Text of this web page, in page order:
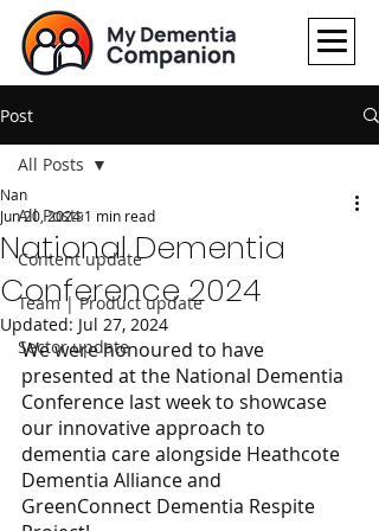
Post
All Posts
Content update
Team | Product update
Sector update
All Posts
National Dementia
Conference 2024
Nan
Jun 20, 2024 1 min read
Updated: Jul 27, 2024
We were honoured to have
presented at the National Dementia
Conference last week to showcase
our innovative approach to
dementia care alongside Heathcote
Dementia Alliance and
GreenConnect Dementia Respite